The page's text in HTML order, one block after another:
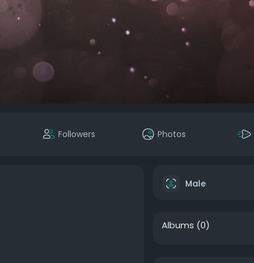
Followers Photos
Male
Albums (0)